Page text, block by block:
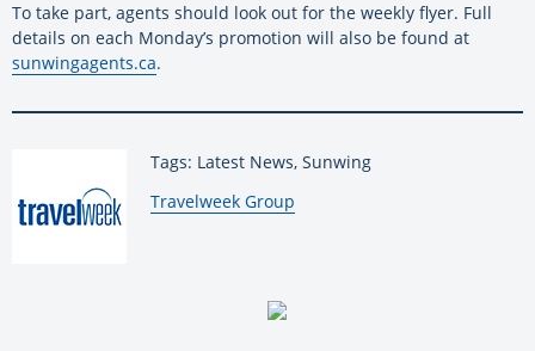
To take part, agents should look out for the weekly flyer. Full
details on each Monday’s promotion will also be found at
sunwingagents.ca.
Tags: Latest News, Sunwing
By:
Travelweek Group